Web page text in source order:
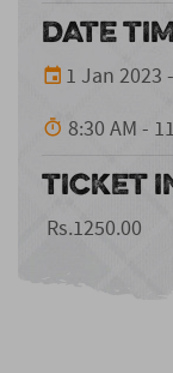
DATE
1 Jan 2023
8:30 AM -
TICKET
Rs.1250.00